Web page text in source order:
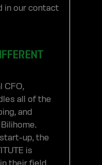
in our contact
CFO,
all of the
and
start-up, the
is
their field